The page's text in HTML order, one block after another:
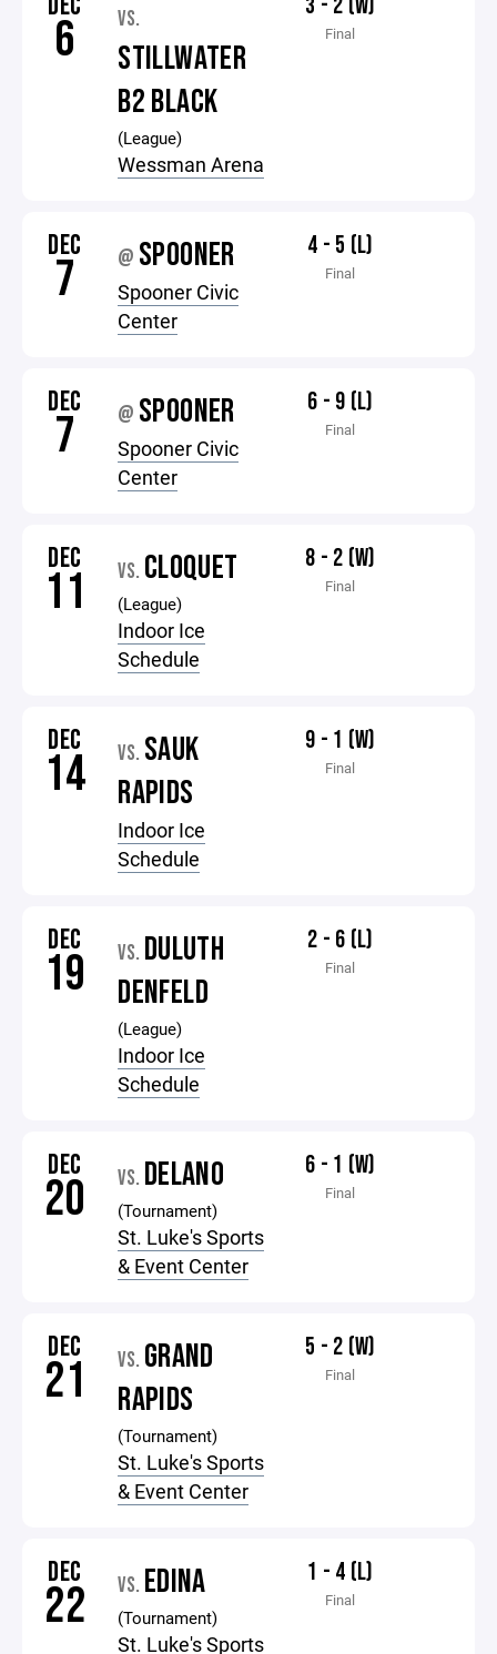
6 VS.
STILLWATER
B2 BLACK
(League)
Wessman Arena
3 - 2 (W)
Final
DEC
7 @ SPOONER
Spooner Civic
Center
4 - 5 (L)
Final
DEC
7 @ SPOONER
Spooner Civic
Center
6 - 9 (L)
Final
DEC
11 VS. CLOQUET
(League)
Indoor Ice
Schedule
8 - 2 (W)
Final
DEC
14 VS. SAUK
RAPIDS
Indoor Ice
Schedule
9 - 1 (W)
Final
DEC
19 VS. DULUTH
DENFELD
(League)
Indoor Ice
Schedule
2 - 6 (L)
Final
DEC
20 VS. DELANO
(Tournament)
St. Luke's Sports
& Event Center
6 - 1 (W)
Final
DEC
21 VS. GRAND
RAPIDS
(Tournament)
St. Luke's Sports
& Event Center
5 - 2 (W)
Final
DEC
22 VS. EDINA
(Tournament)
St. Luke's Sports
1 - 4 (L)
Final